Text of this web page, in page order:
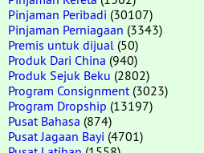
Pinjaman Peribadi (30107)
Pinjaman Perniagaan (3343)
Premis untuk dijual (50)
Produk Dari China (940)
Produk Sejuk Beku (2802)
Program Consignment (3023)
Program Dropship (13197)
Pusat Bahasa (874)
Pusat Jagaan Bayi (4701)